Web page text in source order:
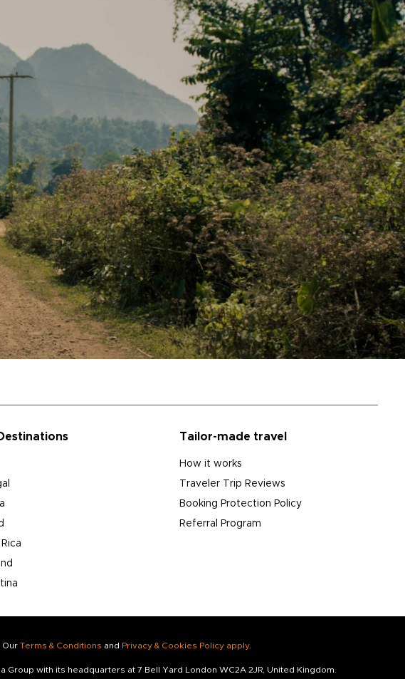
Tailor-made travel
How it works
Traveler Trip Reviews
Booking Protection Policy
Referral Program
Our Terms & Conditions and Privacy & Cookies Policy apply.
with its headquarters at 7 Bell Yard London WC2A 2JR, United Kingdom.